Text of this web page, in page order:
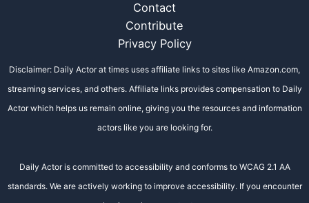
Contact
Contribute
Privacy Policy
Disclaimer: Daily Actor at times uses affiliate links to sites like Amazon.com,
streaming services, and others. Affiliate links provides compensation to Daily
Actor which helps us remain online, giving you the resources and information
actors like you are looking for.
Daily Actor is committed to accessibility and conforms to WCAG 2.1 AA
standards. We are actively working to improve accessibility. If you encounter